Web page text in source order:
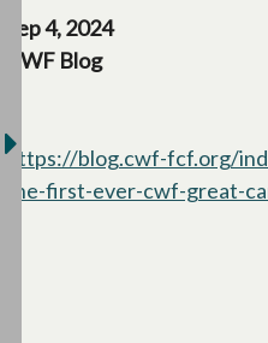
Sep 4, 2024
CWF Blog
https://blog.cwf-fcf.org/
the-first-ever-cwf-great-